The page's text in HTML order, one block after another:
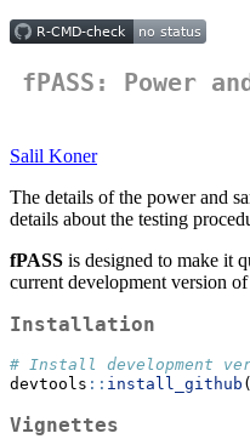
fPASS: Power
Salil Koner
The details of the power and
details about the testing
fPASS is designed to make it
current development version
Installation
# Install development
devtools :: install_github (
Vignettes